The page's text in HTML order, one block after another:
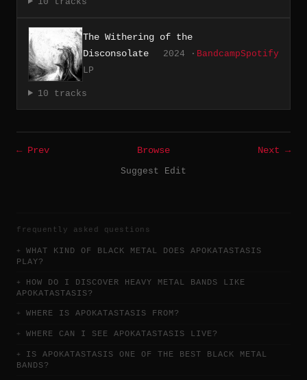
The Withering of the
Disconsolate
2024 ·
LP
BandcampSpotify
10 tracks
← Prev Browse
Next →
Suggest Edit
frequently asked questions
WHAT KIND OF BLACK METAL DOES APOKATASTASIS
PLAY?
HOW DO I DISCOVER HEAVY METAL BANDS LIKE
APOKATASTASIS?
WHERE IS APOKATASTASIS FROM?
WHERE CAN I SEE APOKATASTASIS LIVE?
IS APOKATASTASIS ONE OF THE BEST BLACK METAL
BANDS?